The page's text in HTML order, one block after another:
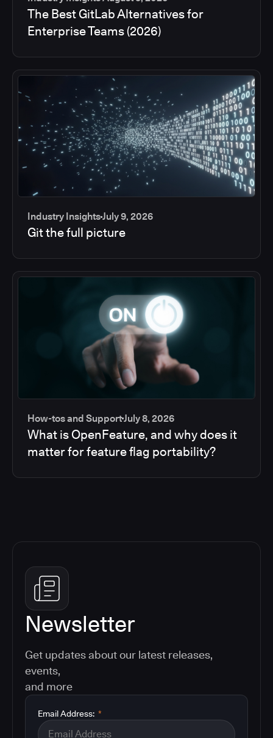
The Best GitLab Alternatives for
Enterprise Teams (2026)
Industry InsightsJuly 9, 2026
Git the full picture
How-tos and SupportJuly 8, 2026
What is OpenFeature, and why does it
matter for feature flag portability?
Newsletter
Get updates about our latest releases,
events,
and more
*
Email Address: